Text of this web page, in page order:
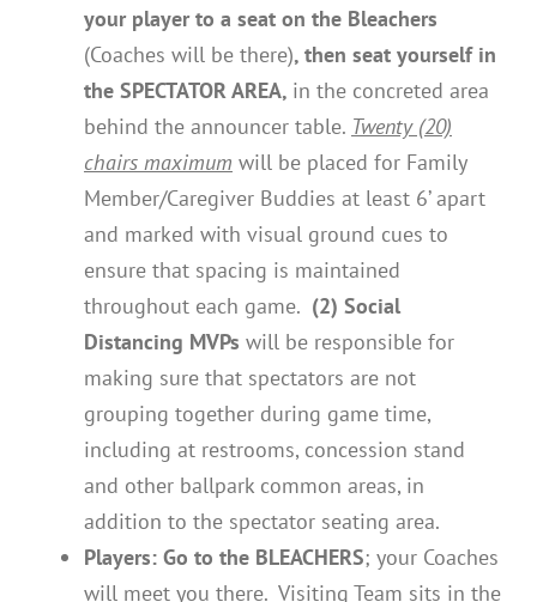
your playerto a seat on the Bleachers
(Coaches will be there), then seat yourself in
the SPECTATOR AREA, in the concreted area
behind the announcer table. Twenty (20)
chairs maximum will be placed for Family
Member/Caregiver Buddies at least 6’ apart
and marked with visual ground cues to
ensure that spacing is maintained
throughout each game. (2) Social
Distancing MVPs will be responsible for
making sure that spectators are not
grouping together during game time,
including at restrooms, concession stand
and other ballpark common areas, in
addition to the spectator seating area.
Players: Go to the BLEACHERS; your Coaches
will meet you there. Visiting Team sits in the